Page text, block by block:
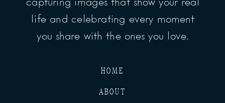
capturing images that show your real
life and celebrating every moment
you share with the ones you love.
ABOUT
HOME